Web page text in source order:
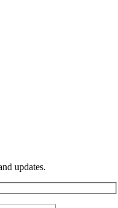
updates.